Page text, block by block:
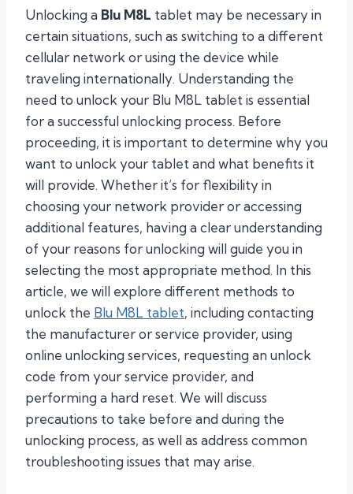
Unlocking a Blu M8L tablet may be necessary in
certain situations, such as switching to a different
cellular network or using the device while
traveling internationally. Understanding the
need to unlock your Blu M8L tablet is essential
for a successful unlocking process. Before
proceeding, it is important to determine why you
want to unlock your tablet and what benefits it
will provide. Whether it’s for flexibility in
choosing your network provider or accessing
additional features, having a clear understanding
of your reasons for unlocking will guide you in
selecting the most appropriate method. In this
article, we will explore different methods to
unlock the Blu M8L tablet, including contacting
the manufacturer or service provider, using
online unlocking services, requesting an unlock
code from your service provider, and
performing a hard reset. We will discuss
precautions to take before and during the
unlocking process, as well as address common
troubleshooting issues that may arise.